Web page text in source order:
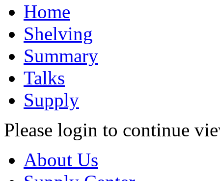
Home
Shelving
Summary
Talks
Supply
Please login to continue
About Us